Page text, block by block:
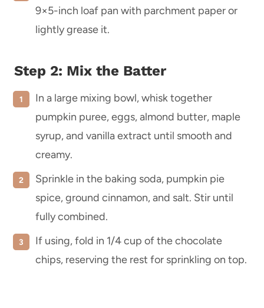
9×5-inch loaf pan with parchment paper or
lightly grease it.
Step 2: Mix the Batter
In a large mixing bowl, whisk together
pumpkin puree, eggs, almond butter, maple
syrup, and vanilla extract until smooth and
creamy.
Sprinkle in the baking soda, pumpkin pie
spice, ground cinnamon, and salt. Stir until
fully combined.
If using, fold in 1/4 cup of the chocolate
chips, reserving the rest for sprinkling on top.